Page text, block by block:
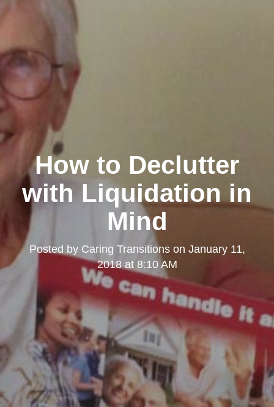
How to Declutter
with Liquidation in
Mind
Posted by Caring Transitionson January 11,
2018 at 8:10 AM